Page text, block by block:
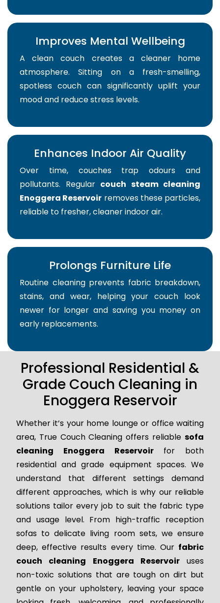
Improves Mental Wellbeing
A clean couch creates a cleaner home
atmosphere. Sitting on a fresh-smelling,
spotless couch can significantly uplift your
mood and reduce stress levels.
Enhances Indoor Air Quality
Over time, couches trap odours and
pollutants. Regular couch steam cleaning
Enoggera Reservoir removes these particles,
reliable to fresher, cleaner indoor air.
Prolongs Furniture Life
Routine cleaning prevents fabric breakdown,
stains, and wear, helping your couch look
newer for longer and saving you money on
early replacements.
Professional Residential &
Grade Couch Cleaning in
Enoggera Reservoir
Whether it’s your home lounge or office waiting
area, True Couch Cleaning offers reliablesofa
cleaning Enoggera Reservoirfor both
residential and grade equipment spaces. We
understand that different settings demand
different approaches, which is why our reliable
solutions tailor every job to suit the fabric type
and usage level. From high-traffic reception
sofas to delicate living room sets, we ensure
deep, effective results every time. Our fabric
couch cleaning Enoggera Reservoiruses
non-toxic solutions that are tough on dirt but
gentle on your upholstery, leaving your space